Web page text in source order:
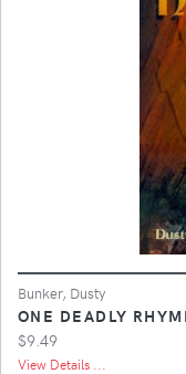
Bunker, Dusty
ONE DEADLY
$9.49
View Details ...